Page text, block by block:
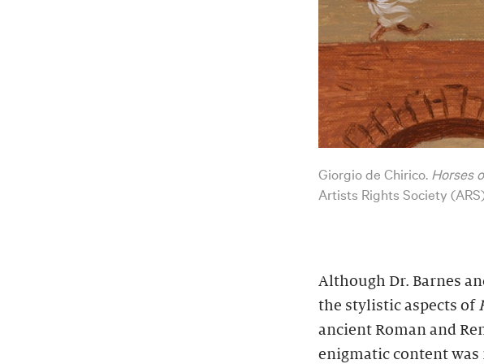
Giorgio de Chirico. Horses
Artists Rights Society
Although Dr. Barnes
the stylistic aspects of
ancient Roman and
enigmatic content was